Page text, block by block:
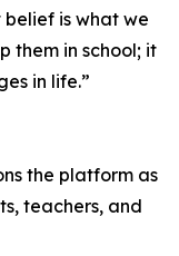
is what we
them in school; it
in life.”
the platform as
teachers, and